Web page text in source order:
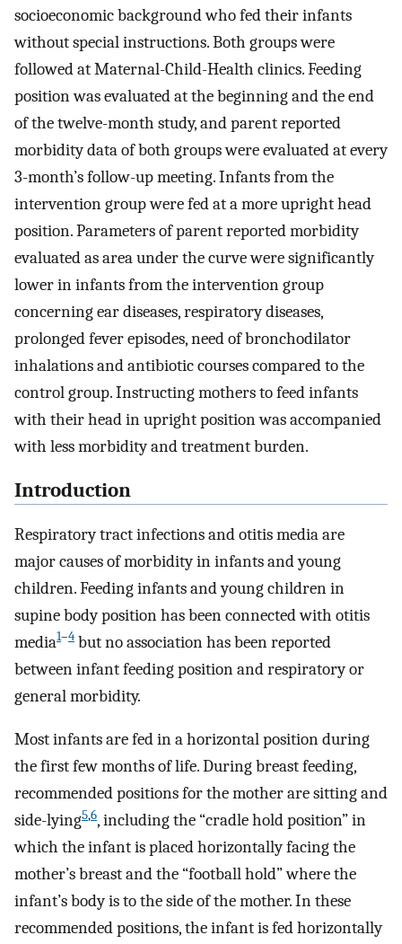
socioeconomic background who fed their infants
without special instructions. Both groups were
followed at Maternal-Child-Health clinics. Feeding
position was evaluated at the beginning and the end
of the twelve-month study, and parent reported
morbidity data of both groups were evaluated at every
3-month’s follow-up meeting. Infants from the
intervention group were fed at a more upright head
position. Parameters of parent reported morbidity
evaluated as area under the curve were significantly
lower in infants from the intervention group
concerning ear diseases, respiratory diseases,
prolonged fever episodes, need of bronchodilator
inhalations and antibiotic courses compared to the
control group. Instructing mothers to feed infants
with their head in upright position was accompanied
with less morbidity and treatment burden.
Introduction
Respiratory tract infections and otitis media are
major causes of morbidity in infants and young
children. Feeding infants and young children in
supine body position has been connected with otitis
media1–4 but no association has been reported
between infant feeding position and respiratory or
general morbidity.
Most infants are fed in a horizontal position during
the first few months of life. During breast feeding,
recommended positions for the mother are sitting and
side-lying5,6, including the “cradle hold position” in
which the infant is placed horizontally facing the
mother’s breast and the “football hold” where the
infant’s body is to the side of the mother. In these
recommended positions, the infant is fed horizontally